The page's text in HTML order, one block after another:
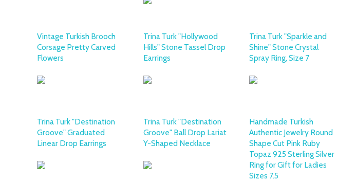
Vintage Turkish Brooch
Corsage Pretty Carved
Flowers
Trina Turk "Hollywood
Hills" Stone Tassel Drop
Earrings
Trina Turk "Sparkle and
Shine" Stone Crystal
Spray Ring, Size 7
Trina Turk "Destination
Groove" Graduated
Linear Drop Earrings
Trina Turk "Destination
Groove" Ball Drop Lariat
Y-Shaped Necklace
Handmade Turkish
Authentic Jewelry Round
Shape Cut Pink Ruby
Topaz 925 Sterling Silver
Ring for Gift for Ladies
Sizes 7.5